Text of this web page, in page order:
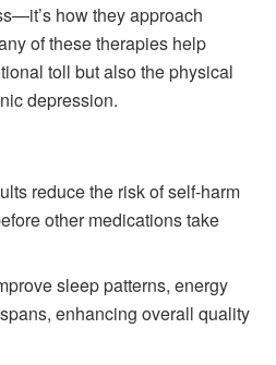
how they approach
of these therapies help
toll but also the physical
depression.
reduce the risk of self-harm
other medications take
sleep patterns, energy
enhancing overall quality